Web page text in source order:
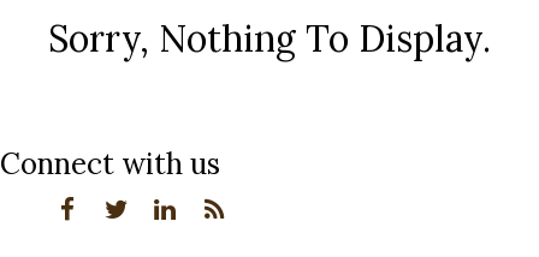
Sorry, Nothing To Display.
Connect with us